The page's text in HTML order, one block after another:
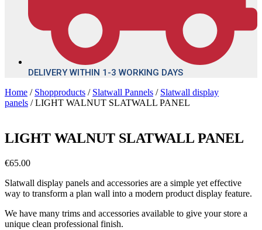
DELIVERY WITHIN 1-3 WORKING DAYS
Home / Shopproducts / Slatwall Pannels / Slatwall display
panels / LIGHT WALNUT SLATWALL PANEL
LIGHT WALNUT SLATWALL PANEL
€65.00
Slatwall display panels and accessories are a simple yet effective
way to transform a plan wall into a modern product display feature.
We have many trims and accessories available to give your store a
unique clean professional finish.